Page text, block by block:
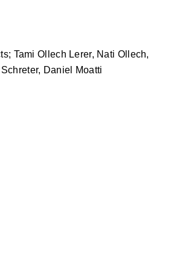
Tami Ollech Lerer, Nati Ollech,
Daniel Moatti